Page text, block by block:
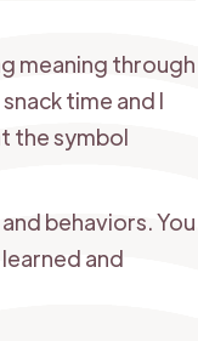
meaning through
time and I
the symbol
behaviors. You
and